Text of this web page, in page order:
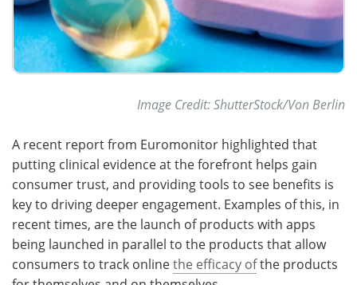
Image Credit: ShutterStock/Von Berlin
A recent report from Euromonitor highlighted that
putting clinical evidence at the forefront helps gain
consumer trust, and providing tools to see benefits is
key to driving deeper engagement. Examples of this, in
recent times, are the launch of products with apps
being launched in parallel to the products that allow
consumers to track onlinethe efficacy ofthe products